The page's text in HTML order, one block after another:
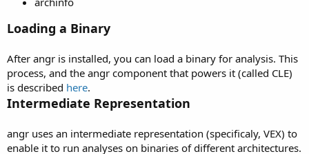
Loading a Binary
After angr is installed, you can load a binary for analysis. This
process, and the angr component that powers it (called CLE)
is described here.
Intermediate Representation
angr uses an intermediate representation (specificaly, VEX) to
enable it to run analyses on binaries of different architectures.